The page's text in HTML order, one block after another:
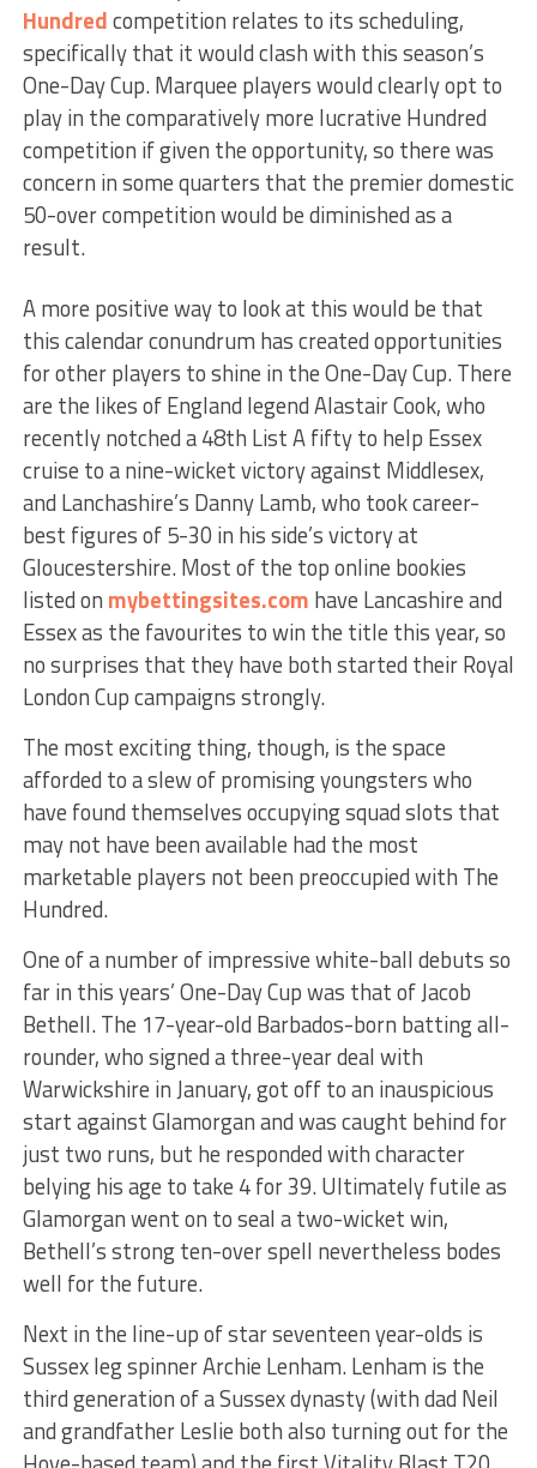
Hundredcompetition relates to its scheduling,
specifically that it would clash with this season’s
One-Day Cup. Marquee players would clearly opt to
play in the comparatively more lucrative Hundred
competition if given the opportunity, so there was
concern in some quarters that the premier domestic
50-over competition would be diminished as a
result.
A more positive way to look at this would be that
this calendar conundrum has created opportunities
for other players to shine in the One-Day Cup. There
are the likes of England legend Alastair Cook, who
recently notched a 48th List A fifty to help Essex
cruise to a nine-wicket victory against Middlesex,
and Lanchashire’s Danny Lamb, who took career-
best figures of 5-30 in his side’s victory at
Gloucestershire. Most of the top online bookies
listed on mybettingsites.com have Lancashire and
Essex as the favourites to win the title this year, so
no surprises that they have both started their Royal
London Cup campaigns strongly.
The most exciting thing, though, is the space
afforded to a slew of promising youngsters who
have found themselves occupying squad slots that
may not have been available had the most
marketable players not been preoccupied with The
Hundred.
One of a number of impressive white-ball debuts so
far in this years’ One-Day Cup was that of Jacob
Bethell. The 17-year-old Barbados-born batting all-
rounder, who signed a three-year deal with
Warwickshire in January, got off to an inauspicious
start against Glamorgan and was caught behind for
just two runs, but he responded with character
belying his age to take 4 for 39. Ultimately futile as
Glamorgan went on to seal a two-wicket win,
Bethell’s strong ten-over spell nevertheless bodes
well for the future.
Next in the line-up of star seventeen year-olds is
Sussex leg spinner Archie Lenham. Lenham is the
third generation of a Sussex dynasty (with dad Neil
and grandfather Leslie both also turning out for the